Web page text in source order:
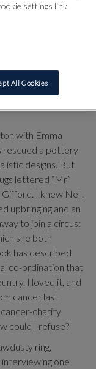
The Times the
with Emma
rescued a pottery
designs. But
lettered “Mr”
I knew Nell.
upbringing and an
to join a circus:
she both
has described
co-ordination that
I loved it, and
cancer last
charity
could I refuse?
ring,
interviewing one
settings link
All Cookies